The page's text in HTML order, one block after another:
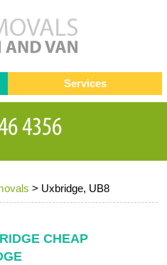
> Uxbridge, UB8
CHEAP
us
a Quote
Services
companies